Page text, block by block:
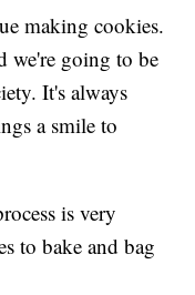
making cookies.
we're going to be
It's always
a smile to
is very
to bake and bag